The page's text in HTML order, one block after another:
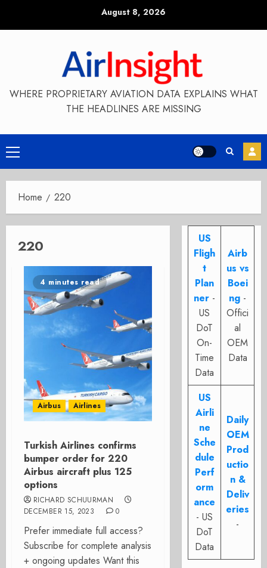
August 8, 2026
WHERE PROPRIETARY AVIATION DATA EXPLAINS WHAT
THE HEADLINES ARE MISSING
Primary
Menu
Home 220
220
4 minutes read
Airbus Airlines
Turkish Airlines confirms
bumper order for 220
Airbus aircraft plus 125
options
RICHARD SCHUURMAN
DECEMBER 15, 2023
0
Prefer immediate full access?
Subscribe for complete analysis
+ ongoing updates Want this
US
Fligh
t
Plan
ner -
US
DoT
On-
Time
Data
Airb
us vs
Boei
ng -
Offici
al
OEM
Data
US
Airli
ne
Sche
dule
Perf
orm
ance
- US
DoT
Data
Daily
OEM
Prod
uctio
n &
Deliv
eries
-